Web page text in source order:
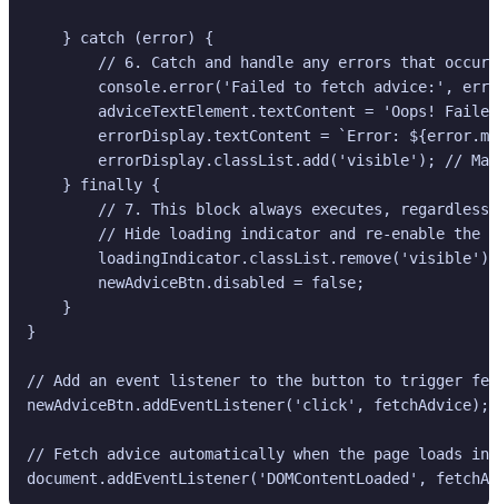
    } catch (error) {
// 6. Catch and handle any errors that
console.error('Failed to fetch advice:',
adviceTextElement.textContent = 'Oops!
errorDisplay.textContent = `Error:
errorDisplay.classList.add('visible'); //
    } finally {
// 7. This block always executes, regardless
// Hide loading indicator and re-enable the
        loadingIndicator.classList.remove('visible');
        newAdviceBtn.disabled = false;
    }
}
// Add an event listener to the button to trigger
newAdviceBtn.addEventListener('click', fetchAdvice);
// Fetch advice automatically when the page loads